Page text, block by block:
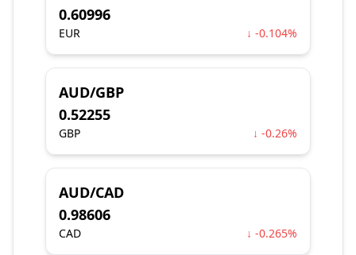
0.60996
EUR ↓ -0.104%
AUD/GBP
0.52255
GBP ↓ -0.26%
AUD/CAD
0.98606
CAD ↓ -0.265%